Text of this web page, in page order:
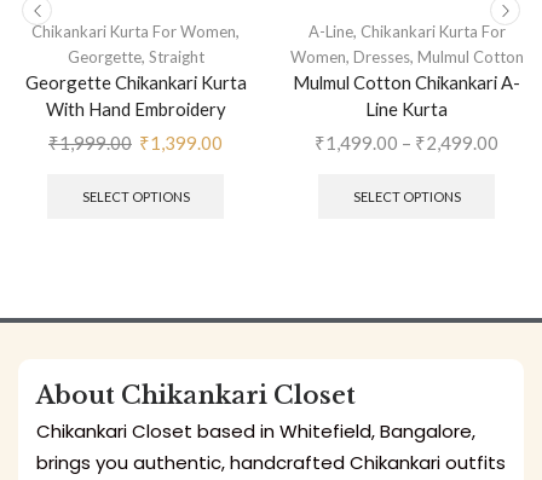
Chikankari Kurta For Women,
Georgette, Straight
Georgette Chikankari Kurta
With Hand Embroidery
₹1,999.00 ₹1,399.00
SELECT OPTIONS
A-Line, Chikankari Kurta For
Women, Dresses, Mulmul Cotton
Mulmul Cotton Chikankari A-
Line Kurta
₹1,499.00 – ₹2,499.00
SELECT OPTIONS
About Chikankari Closet
Chikankari Closet based in Whitefield, Bangalore,
brings you authentic, handcrafted Chikankari outfits